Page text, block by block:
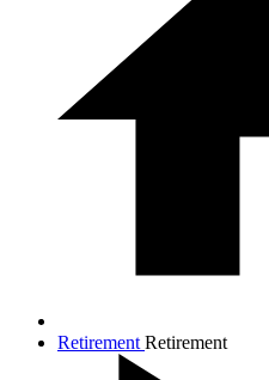
Retirement Retirement